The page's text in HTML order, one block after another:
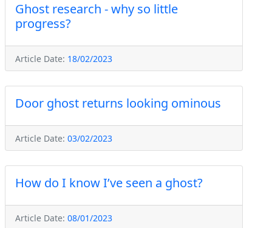
Ghost research - why so little
progress?
Article Date: 18/02/2023
Door ghost returns looking ominous
Article Date: 03/02/2023
How do I know I’ve seen a ghost?
Article Date: 08/01/2023